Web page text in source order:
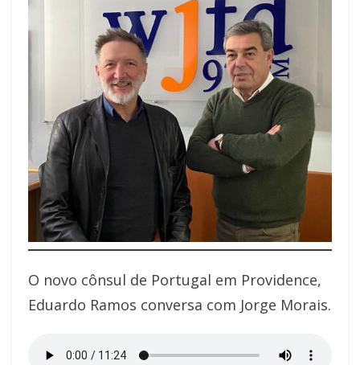
O novo cônsul de Portugal em Providence,
Eduardo Ramos conversa com Jorge Morais.